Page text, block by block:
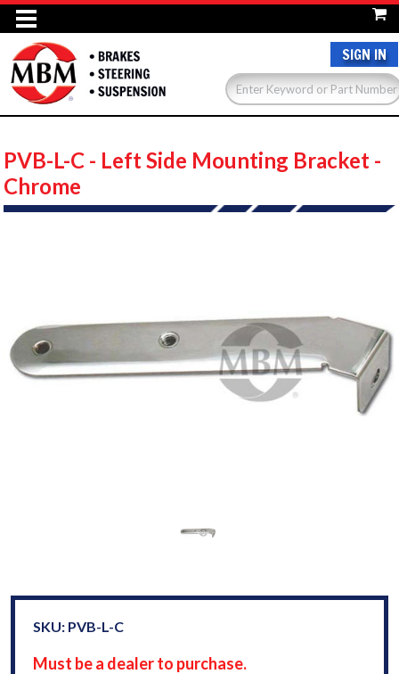
SIGN IN
PVB-L-C - Left Side Mounting Bracket -
Chrome
SKU: PVB-L-C
Must be a dealer to purchase.